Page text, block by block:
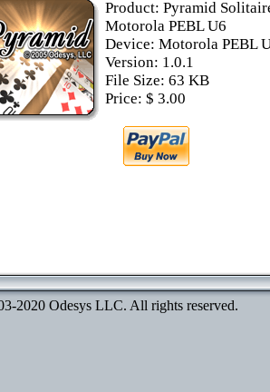
Product: Pyramid
Motorola PEBL U6
Device: Motorola PEBL
Version: 1.0.1
File Size: 63 KB
Price: $ 3.00
2020 Odesys LLC. All rights reserved.